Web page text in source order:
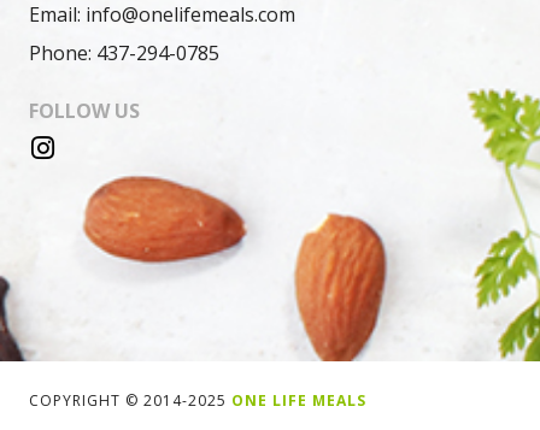
Email: info@onelifemeals.com
Phone: 437-294-0785
FOLLOW US
COPYRIGHT © 2014-2025 ONE LIFE MEALS